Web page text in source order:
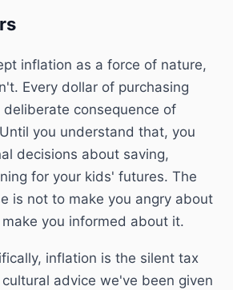
inflation as a force of nature,
Every dollar of purchasing
consequence of
you understand that, you
decisions about saving,
for your kids' futures. The
is not to make you angry about
you informed about it.
inflation is the silent tax
advice we've been given